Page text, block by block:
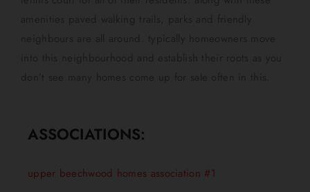
ASSOCIATIONS:
upper beechwood homes association #1